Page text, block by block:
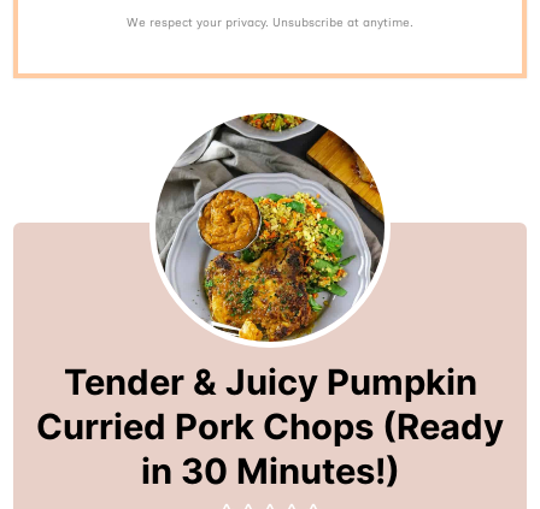
We respect your privacy. Unsubscribe at anytime.
Tender & Juicy Pumpkin
Curried Pork Chops (Ready
in 30 Minutes!)